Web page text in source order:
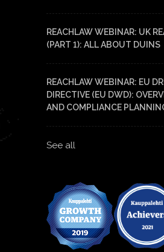
REACHLAW WEBINAR: UK
(PART 1): ALL ABOUT DUINS
REACHLAW WEBINAR: EU
DIRECTIVE (EU DWD):
AND COMPLIANCE
See all